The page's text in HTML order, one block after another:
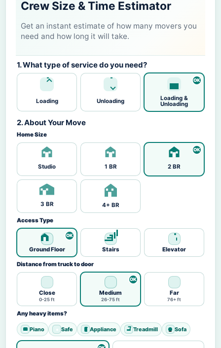
Crew Size & Time Estimator
Get an instant estimate of how many movers you
need and how long it will take.
1. What type of service do you need?
Loading Unloading
Loading &
Unloading
2. About Your Move
Home Size
Studio 1 BR 2 BR
3 BR 4+ BR
Access Type
Ground Floor Stairs Elevator
Distance from truck to door
Close
0-25 ft
Medium
26-75 ft
Far
76+ ft
Any heavy items?
Piano Safe Appliance Treadmill Sofa